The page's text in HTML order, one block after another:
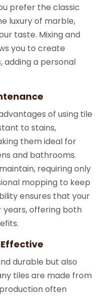
prefer the classic
luxury of marble,
taste. Mixing and
you to create
adding a personal
of using tile
to stains,
them ideal for
and bathrooms.
requiring only
mopping to keep
ensures that your
years, offering both
durable but also
tiles are made from
often